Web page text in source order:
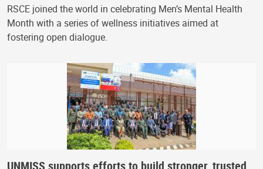
RSCE joined the world in celebrating Men’s Mental Health
Month with a series of wellness initiatives aimed at
fostering open dialogue.